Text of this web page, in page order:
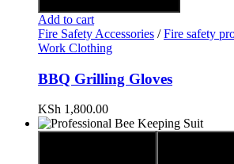
Add to cart
Fire Safety Accessories /Fire safety
Work Clothing
BBQ Grilling Gloves
KSh 1,800.00